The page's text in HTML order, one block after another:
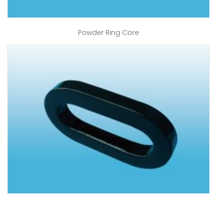
Powder Ring Core